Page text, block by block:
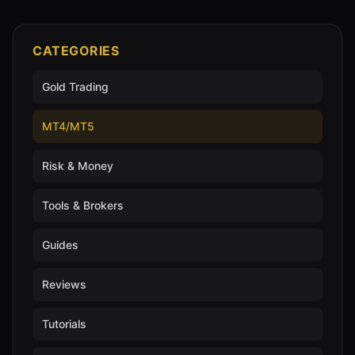
CATEGORIES
Gold Trading
MT4/MT5
Risk & Money
Tools & Brokers
Guides
Reviews
Tutorials